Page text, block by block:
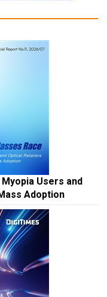
Users and
Adoption